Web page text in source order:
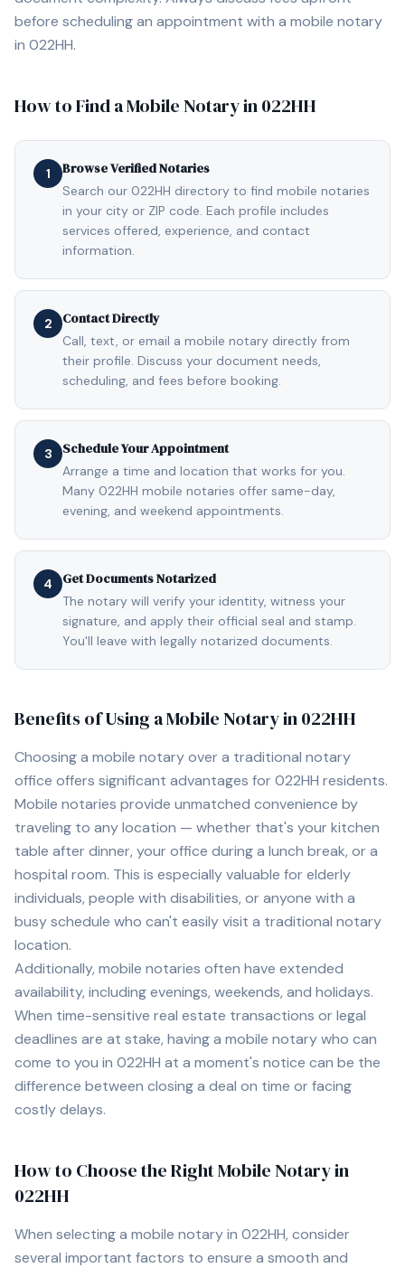
before scheduling an appointment with a mobile notary
in 022HH.
How to Find a Mobile Notary in022HH
1 Browse Verified Notaries
Search our 022HH directory to find mobile notaries
in your city or ZIP code. Each profile includes
services offered, experience, and contact
information.
2 Contact Directly
Call, text, or email a mobile notary directly from
their profile. Discuss your document needs,
scheduling, and fees before booking.
3 Schedule Your Appointment
Arrange a time and location that works for you.
Many 022HH mobile notaries offer same-day,
evening, and weekend appointments.
4 Get Documents Notarized
The notary will verify your identity, witness your
signature, and apply their official seal and stamp.
You'll leave with legally notarized documents.
Benefits of Using a Mobile Notary in022HH
Choosing a mobile notary over a traditional notary
office offers significant advantages for 022HH residents.
Mobile notaries provide unmatched convenience by
traveling to any location — whether that's your kitchen
table after dinner, your office during a lunch break, or a
hospital room. This is especially valuable for elderly
individuals, people with disabilities, or anyone with a
busy schedule who can't easily visit a traditional notary
location.
Additionally, mobile notaries often have extended
availability, including evenings, weekends, and holidays.
When time-sensitive real estate transactions or legal
deadlines are at stake, having a mobile notary who can
come to you in 022HH at a moment's notice can be the
difference between closing a deal on time or facing
costly delays.
How to Choose the Right Mobile Notary in
022HH
When selecting a mobile notary in 022HH, consider
several important factors to ensure a smooth and